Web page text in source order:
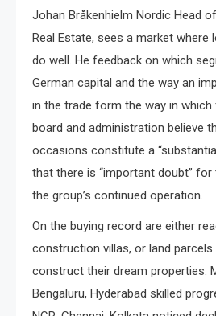
Johan Bråkenhielm Nordic Head
Real Estate, sees a market where
do well. He feedback on which
German capital and the way an
in the trade form the way in which
board and administration believe
occasions constitute a
that there is “important doubt”
the group’s continued operation.
On the buying record are either
construction villas, or land parcels
construct their dream properties.
Bengaluru, Hyderabad skilled